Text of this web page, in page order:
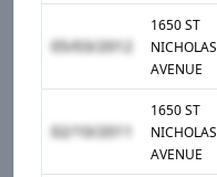
05/03/2012
1650 ST
NICHOLAS
AVENUE
02/10/2011
1650 ST
NICHOLAS
AVENUE